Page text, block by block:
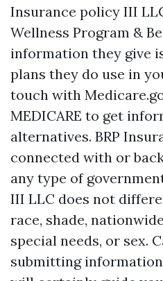
Insurance policy III
Wellness Program &
information they give
plans they do use in
touch with
MEDICARE to get
alternatives. BRP
connected with or
any type of
III LLC does not
race, shade,
special needs, or sex.
submitting